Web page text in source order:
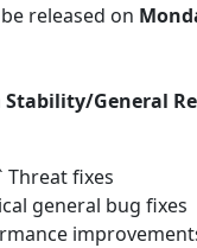
released on
Stability/General
Threat fixes
general bug fixes